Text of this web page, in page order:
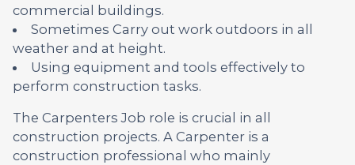
commercial buildings.
Sometimes Carry out work outdoors in all
weather and at height.
Using equipment and tools effectively to
perform construction tasks.
The Carpenters Job role is crucial in all
construction projects. A Carpenter is a
construction professional who mainly